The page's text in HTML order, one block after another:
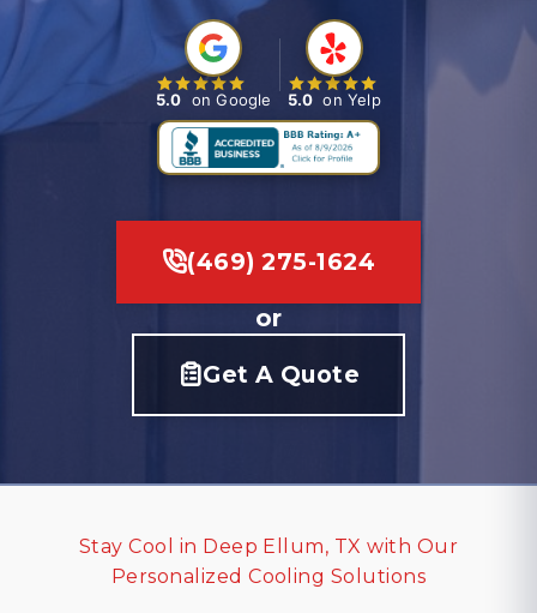
5.0 on Google 5.0 on Yelp
(469) 275-1624
or
Get A Quote
Stay Cool in Deep Ellum, TX with Our
Personalized Cooling Solutions